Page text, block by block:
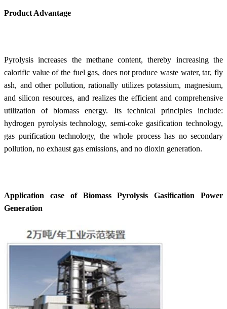
Product Advantage
Pyrolysis increases the methane content, thereby increasing the
calorific value of the fuel gas, does not produce waste water, tar, fly
ash, and other pollution, rationally utilizes potassium, magnesium,
and silicon resources, and realizes the efficient and comprehensive
utilization of biomass energy. Its technical principles include:
hydrogen pyrolysis technology, semi-coke gasification technology,
gas purification technology, the whole process has no secondary
pollution, no exhaust gas emissions, and no dioxin generation.
Application case of Biomass Pyrolysis Gasification Power
Generation